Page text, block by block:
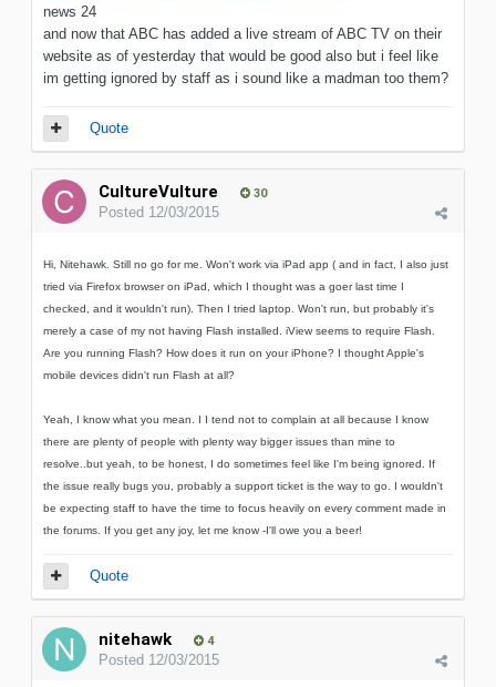
news 24
and now that ABC has added a live stream of ABC TV on their
website as of yesterday that would be good also but i feel like
im getting ignored by staff as i sound like a madman too them?
Quote
CultureVulture 30
Posted 12/03/2015
Hi, Nitehawk. Still no go for me. Won't work via iPad app ( and in fact, I also just
tried via Firefox browser on iPad, which I thought was a goer last time I
checked, and it wouldn't run). Then I tried laptop. Won't run, but probably it's
merely a case of my not having Flash installed. iView seems to require Flash.
Are you running Flash? How does it run on your iPhone? I thought Apple's
mobile devices didn't run Flash at all?
Yeah, I know what you mean. I I tend not to complain at all because I know
there are plenty of people with plenty way bigger issues than mine to
resolve..but yeah, to be honest, I do sometimes feel like I'm being ignored. If
the issue really bugs you, probably a support ticket is the way to go. I wouldn't
be expecting staff to have the time to focus heavily on every comment made in
the forums. If you get any joy, let me know -I'll owe you a beer!
Quote
nitehawk 4
Posted 12/03/2015